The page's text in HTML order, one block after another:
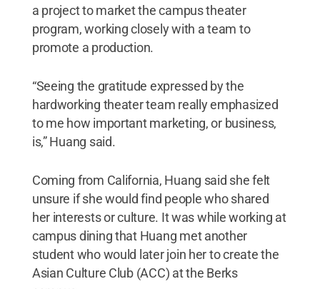
a project to market the campus theater
program, working closely with a team to
promote a production.
“Seeing the gratitude expressed by the
hardworking theater team really emphasized
to me how important marketing, or business,
is,” Huang said.
Coming from California, Huang said she felt
unsure if she would find people who shared
her interests or culture. It was while working at
campus dining that Huang met another
student who would later join her to create the
Asian Culture Club (ACC) at the Berks